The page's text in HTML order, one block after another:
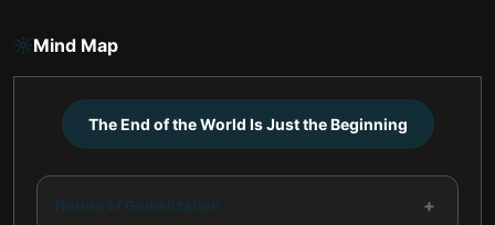
Mind Map
The End of the World Is Just the Beginning
Nature of Globalization +